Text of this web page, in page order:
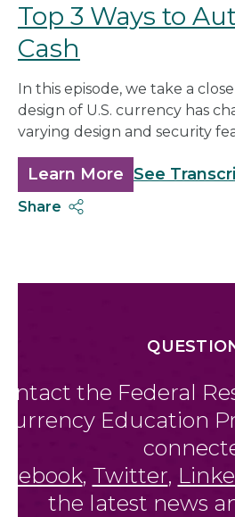
Top 3 Ways to
Cash
In this episode, we take a
design of U.S. currency has
varying design and security
Learn More about
Top
See
Share
the Federal
Education
, Twitter,
the latest news